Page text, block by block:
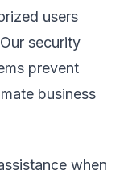
users
security
prevent
business
when